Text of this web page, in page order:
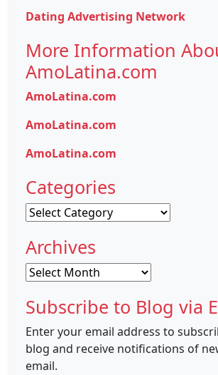
Dating Advertising Network
More Information
AmoLatina.com
AmoLatina.com
AmoLatina.com
AmoLatina.com
Categories
Categories
Archives
Archives
Subscribe to Blog via
Enter your email address to
blog and receive notifications of
email.